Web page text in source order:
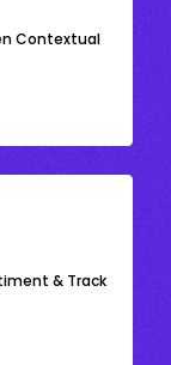
Contextual
& Track